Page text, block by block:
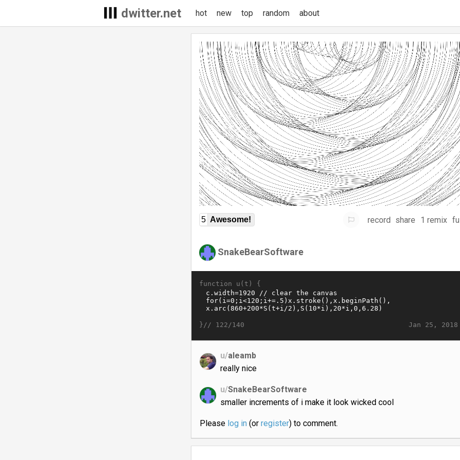
dwitter.net hot new top random about
5 Awesome! record share 1 remix
SnakeBearSoftware
function u(t) {
Jan 25, 2018
}// 122/140
u/aleamb
really nice
u/SnakeBearSoftware
smaller increments of i make it look wicked cool
Please log in(or register) to comment.